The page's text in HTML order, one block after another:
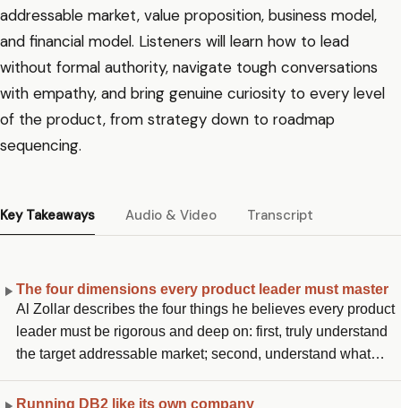
addressable market, value proposition, business model,
and financial model. Listeners will learn how to lead
without formal authority, navigate tough conversations
with empathy, and bring genuine curiosity to every level
of the product, from strategy down to roadmap
sequencing.
Key Takeaways Audio & Video Transcript
The four dimensions every product leader must master
Al Zollar describes the four things he believes every product
leader must be rigorous and deep on: first, truly understand
the target addressable market; second, understand what
value proposition over a competitive or substitute product,
Running DB2 like its own company